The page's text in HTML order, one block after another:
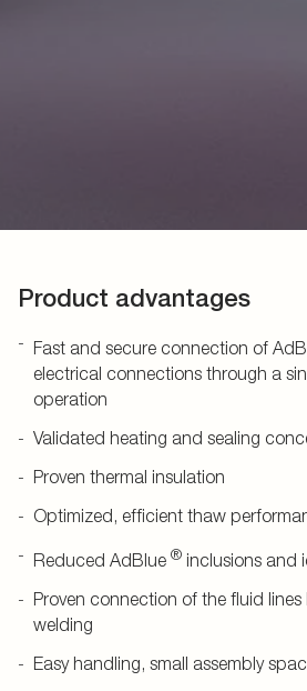
Product advantages
Fast and secure connection of
electrical connections through a
operation
Validated heating and sealing
Proven thermal insulation
Optimized, efficient thaw
Reduced AdBlue ® inclusions and
Proven connection of the fluid lines
welding
Easy handling, small assembly